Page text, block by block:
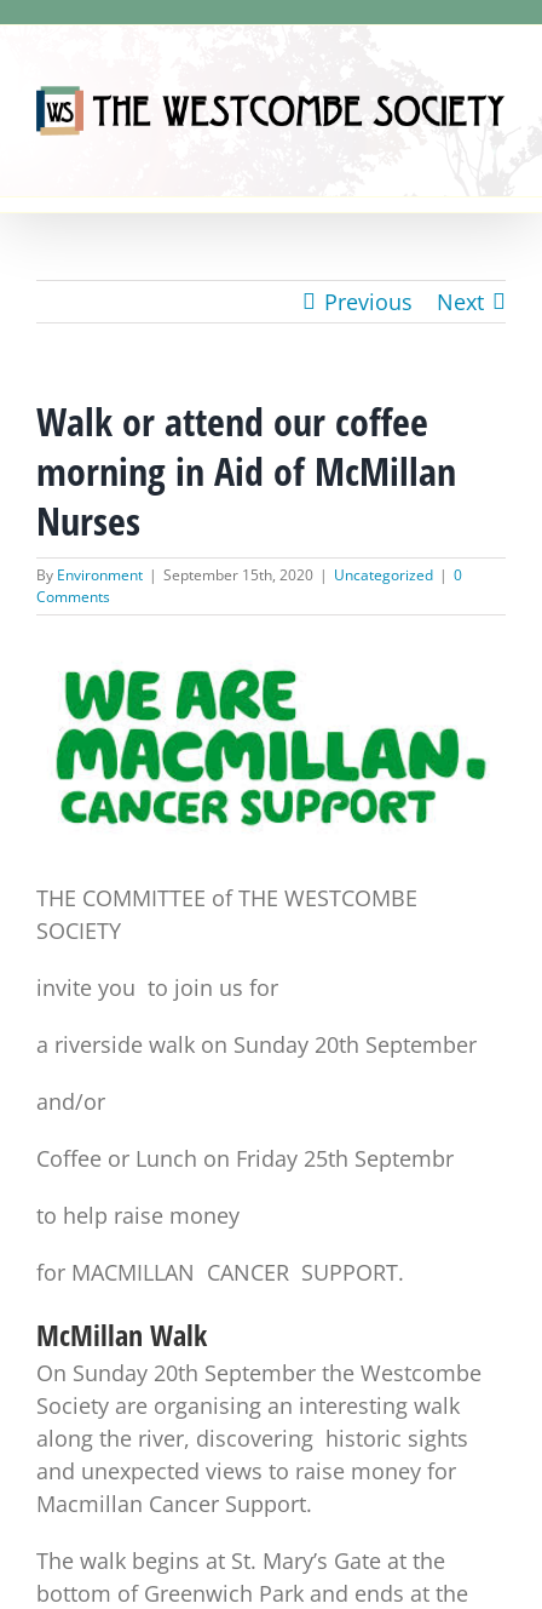
content
Previous Next
Walk or attend our coffee
morning in Aid of McMillan
Nurses
By Environment | September 15th, 2020 | Uncategorized | 0
Comments
View
Larger
Image
THE COMMITTEE of THE WESTCOMBE
SOCIETY
invite you to join us for
a riverside walk on Sunday 20th September
and/or
Coffee or Lunch on Friday 25th Septembr
to help raise money
for MACMILLAN CANCER SUPPORT.
McMillan Walk
On Sunday 20th September the Westcombe
Society are organising an interesting walk
along the river, discovering historic sights
and unexpected views to raise money for
Macmillan Cancer Support.
The walk begins at St. Mary’s Gate at the
bottom of Greenwich Park and ends at the